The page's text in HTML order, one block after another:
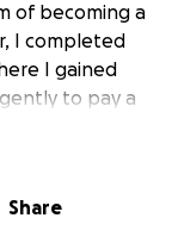
of becoming a
I completed
I gained
to pay a
to ask
Share